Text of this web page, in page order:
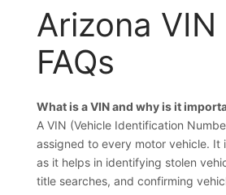
Arizona
FAQs
What is a VIN and why is it
A VIN (Vehicle Identification
assigned to every motor vehicle. It
as it helps in identifying stolen
title searches, and confirming